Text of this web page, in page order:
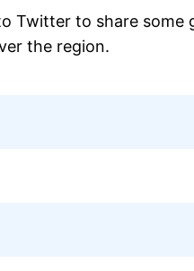
Twitter to share
the region.